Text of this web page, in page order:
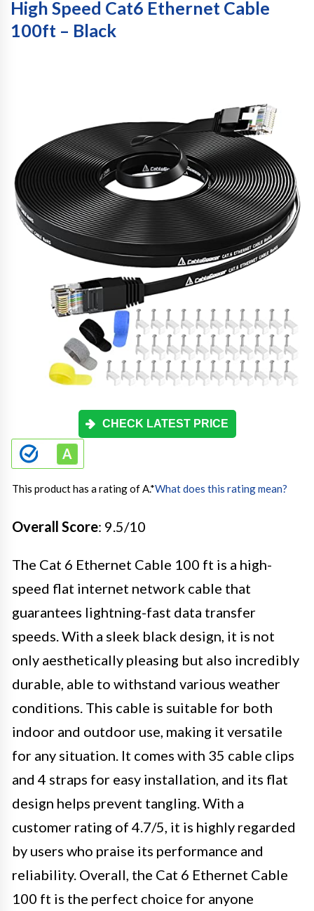
High Speed Cat6 Ethernet Cable
100ft – Black
CHECK LATEST PRICE
This product has a rating of A.*What does this rating mean?
Overall Score: 9.5/10
The Cat 6 Ethernet Cable 100 ft is a high-
speed flat internet network cable that
guarantees lightning-fast data transfer
speeds. With a sleek black design, it is not
only aesthetically pleasing but also incredibly
durable, able to withstand various weather
conditions. This cable is suitable for both
indoor and outdoor use, making it versatile
for any situation. It comes with 35 cable clips
and 4 straps for easy installation, and its flat
design helps prevent tangling. With a
customer rating of 4.7/5, it is highly regarded
by users who praise its performance and
reliability. Overall, the Cat 6 Ethernet Cable
100 ft is the perfect choice for anyone